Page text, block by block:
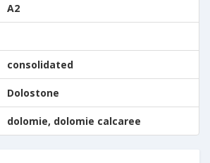
A2
consolidated
Dolostone
dolomie, dolomie calcaree